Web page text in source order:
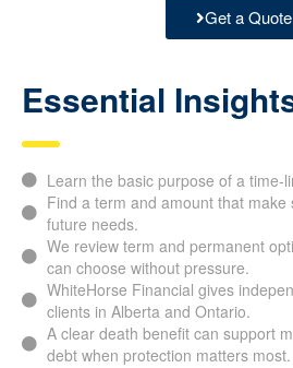
Get a Quote
Essential
Learn the basic purpose of a time-
Find a term and amount that make
future needs.
We review term and permanent
can choose without pressure.
WhiteHorse Financial gives
clients in Alberta and Ontario.
A clear death benefit can support
debt when protection matters most.